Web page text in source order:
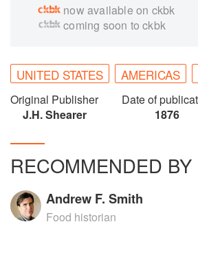
now available on ckbk
coming soon to ckbk
UNITED STATES AMERICAS
Original Publisher
J.H. Shearer
Date of
1876
RECOMMENDED BY
Andrew F. Smith
Food historian